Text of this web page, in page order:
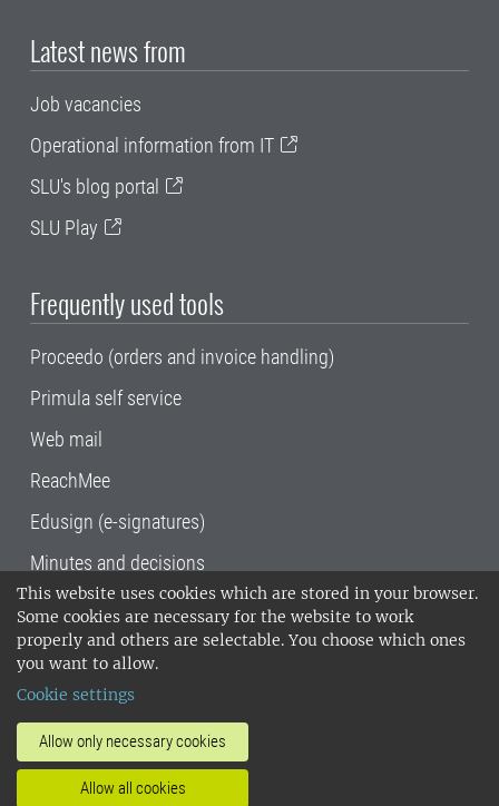
This website uses cookies which are stored in your browser.
Some cookies are necessary for the website to work
properly and others are selectable. You choose which ones
you want to allow.
Cookie settings
Allow only necessary cookies
Allow all cookies
Latest news from
Job vacancies
Operational information from IT
SLU's blog portal
SLU Play
Frequently used tools
Proceedo (orders and invoice handling)
Primula self service
Web mail
ReachMee
Edusign (e-signatures)
Minutes and decisions
SLU, the Swedish University of Agricultural
Sciences , has its main locations in Alnarp,
Uppsala and Umeå.
14001 environmental standard. •
invoice address•About the staff web
SLU's websites
•Manage cookies
Processing of personal data